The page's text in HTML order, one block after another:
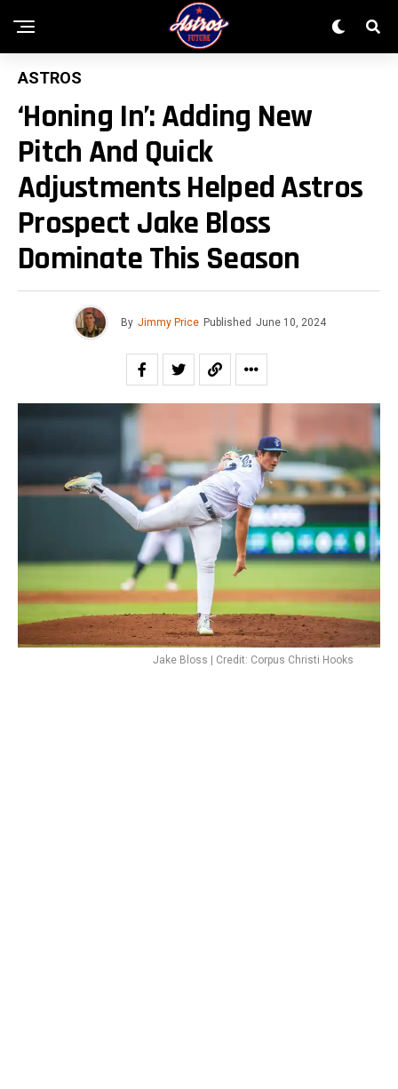
ASTROS
‘Honing In’: Adding New
Pitch And Quick
Adjustments Helped Astros
Prospect Jake Bloss
Dominate This Season
By Jimmy Price Published June 10, 2024
Jake Bloss | Credit: Corpus Christi Hooks